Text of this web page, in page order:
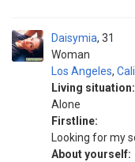
Daisymia
Woman
31
Los Angeles,
Living situation:
Alone
Firstline:
Looking for my
About yourself: